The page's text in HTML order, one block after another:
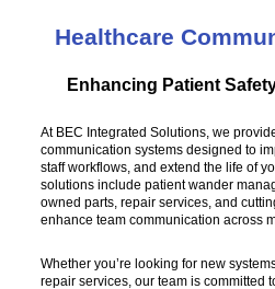
Healthcare
Enhancing Patient
At BEC Integrated Solutions, we
communication systems designed to
staff workflows, and extend the life of
solutions include patient wander
owned parts, repair services, and
enhance team communication across
Whether you’re looking for new
repair services, our team is committed